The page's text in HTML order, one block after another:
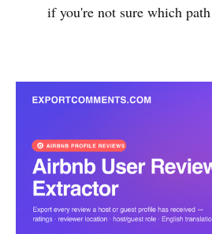
if you're not sure which